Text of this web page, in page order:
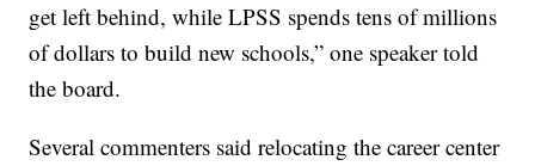
get left behind, while LPSS spends tens of millions
of dollars to build new schools,” one speaker told
the board.
Several commenters said relocating the career center